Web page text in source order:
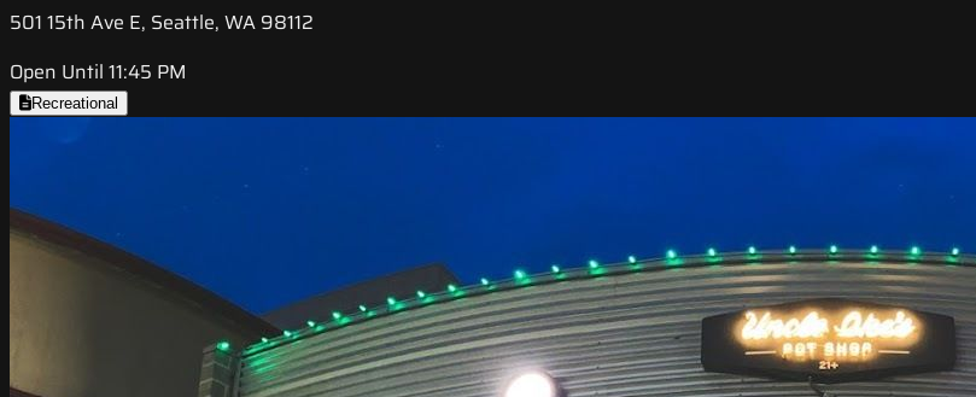
501 15th Ave E, Seattle, WA 98112
Open Until 11:45 PM
Recreational